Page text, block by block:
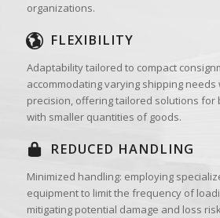
organizations.
FLEXIBILITY
Adaptability tailored to compact
accommodating varying shipping
precision, offering tailored solutions for
with smaller quantities of goods.
REDUCED HANDLING
Minimized handling: employing
equipment to limit the frequency of
mitigating potential damage and loss